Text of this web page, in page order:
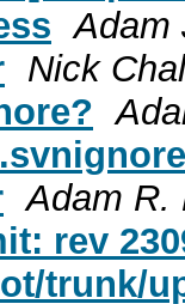
Adam
Nick
Adam R.
rev
trunk/